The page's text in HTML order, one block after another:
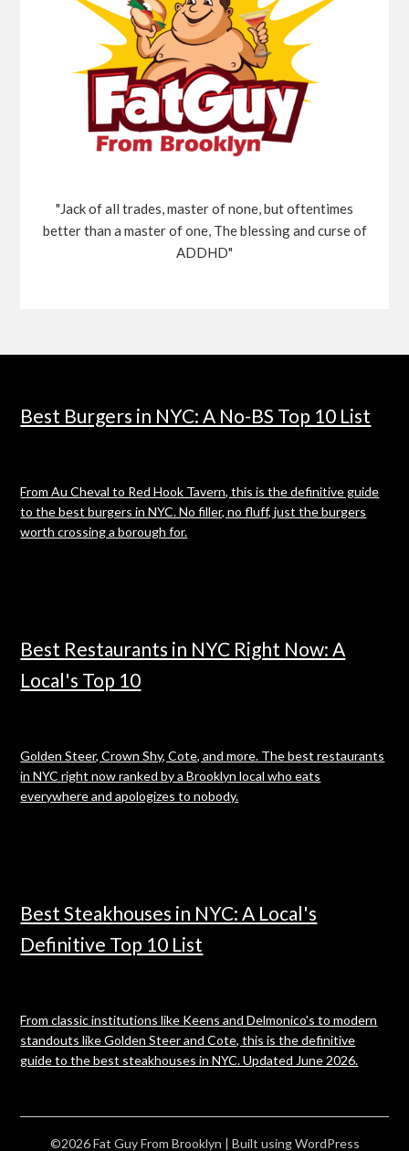
"Jack of all trades, master of none, but oftentimes
better than a master of one, The blessing and curse of
ADDHD"
Best Burgers in NYC: A No-BS Top 10 List
From Au Cheval to Red Hook Tavern, this is the definitive guide
to the best burgers in NYC. No filler, no fluff, just the burgers
worth crossing a borough for.
Best Restaurants in NYC Right Now: A
Local's Top 10
Golden Steer, Crown Shy, Cote, and more. The best restaurants
in NYC right now ranked by a Brooklyn local who eats
everywhere and apologizes to nobody.
Best Steakhouses in NYC: A Local's
Definitive Top 10 List
From classic institutions like Keens and Delmonico's to modern
standouts like Golden Steer and Cote, this is the definitive
guide to the best steakhouses in NYC. Updated June 2026.
©2026 Fat Guy From Brooklyn | Built using WordPress